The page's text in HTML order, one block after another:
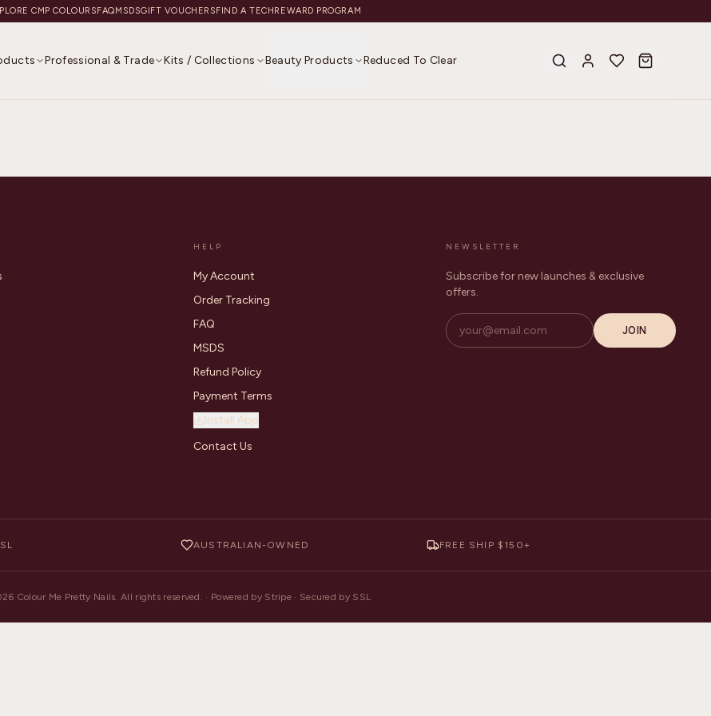
CMP COLOURSFAQMSDSGIFT VOUCHERSFIND A TECHREWARD PROGRAM
Professional & Trade Kits / Collections Beauty Products Reduced To Clear
HELP
My Account
Order Tracking
FAQ
MSDS
Refund Policy
Payment Terms
Install App
Contact Us
NEWSLETTER
Subscribe for new launches & exclusive
offers.
JOIN
AUSTRALIAN-OWNED FREE SHIP $150+
Colour Me Pretty Nails. All rights reserved. · Powered by Stripe · Secured by SSL